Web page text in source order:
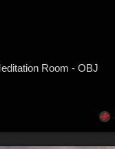
Room - OBJ